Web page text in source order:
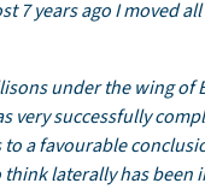
7 years ago I moved
under the wing
very successfully
a favourable
laterally has been